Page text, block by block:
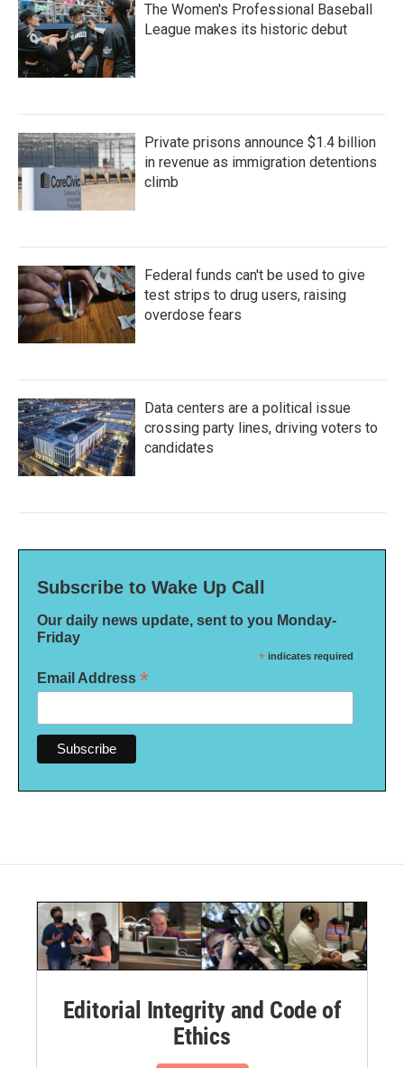
The Women's Professional Baseball
League makes its historic debut
Private prisons announce $1.4 billion
in revenue as immigration detentions
climb
Federal funds can't be used to give
test strips to drug users, raising
overdose fears
Data centers are a political issue
crossing party lines, driving voters to
candidates
Subscribe to Wake Up Call
Our daily news update, sent to you Monday-
Friday
* indicates required
Email Address *
Editorial Integrity and Code of
Ethics